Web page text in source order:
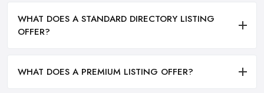
WHAT DOES A STANDARD DIRECTORY LISTING
OFFER?
WHAT DOES A PREMIUM LISTING OFFER?